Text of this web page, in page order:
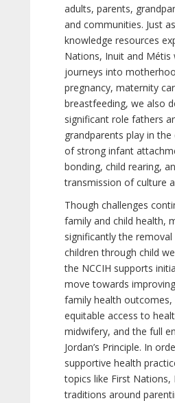
adults, parents,
and communities. Just
knowledge resources
Nations, Inuit and Métis
journeys into
pregnancy, maternity
breastfeeding, we also
significant role fathers
grandparents play in
of strong infant
bonding, child rearing,
transmission of culture
Though challenges
family and child health,
significantly the
children through child
the NCCIH supports
move towards
family health outcomes,
equitable access to
midwifery, and the full
Jordan’s Principle. In
supportive health
topics like First Nations,
traditions around